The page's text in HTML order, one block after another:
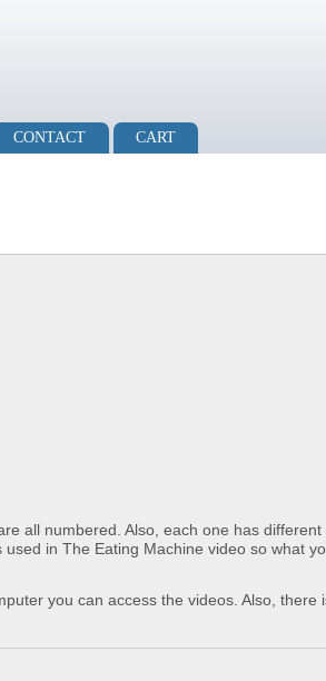
CONTACT
CART
all numbered. Also, each one has different
in The Eating Machine video so what
you can access the videos. Also, there